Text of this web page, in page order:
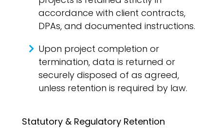
accordance with client contracts,
DPAs, and documented instructions.
Upon project completion or
termination, data is returned or
securely disposed of as agreed,
unless retention is required by law.
Statutory & Regulatory Retention